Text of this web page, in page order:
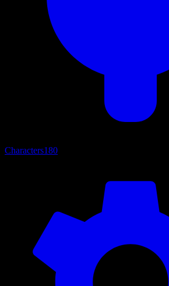
Characters180